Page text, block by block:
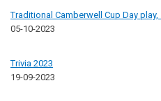
Traditional Camberwell Cup Day play,
05-10-2023
Trivia 2023
19-09-2023